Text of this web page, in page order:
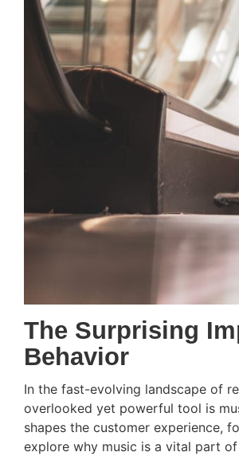
The Surprising
Behavior
In the fast-evolving landscape of
overlooked yet powerful tool is
shapes the customer experience,
explore why music is a vital part